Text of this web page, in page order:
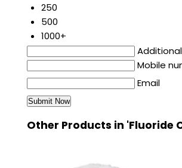
250
500
1000+
Mobile
Email
Other Products in 'Fluoride